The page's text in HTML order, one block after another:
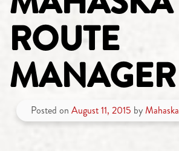
ROUTE
MANAGER
Posted on August 11, 2015 by Mahaska